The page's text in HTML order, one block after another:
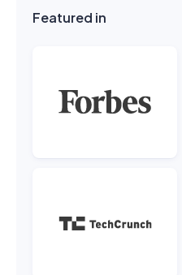
Featured in